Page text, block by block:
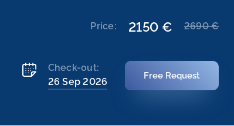
Price: 2150 € 2690 €
Check-out:
26 Sep 2026
Free Request